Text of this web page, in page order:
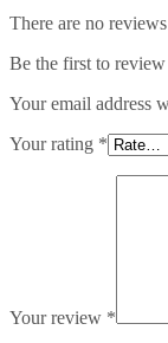
There are no
Be the first to
Your email address
Your rating *
Your review *